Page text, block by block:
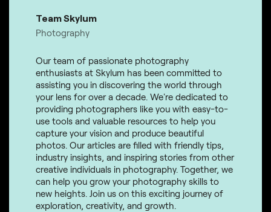
Team Skylum
Photography
Our team of passionate photography
enthusiasts at Skylum has been committed to
assisting you in discovering the world through
your lens for over a decade. We're dedicated to
providing photographers like you with easy-to-
use tools and valuable resources to help you
capture your vision and produce beautiful
photos. Our articles are filled with friendly tips,
industry insights, and inspiring stories from other
creative individuals in photography. Together, we
can help you grow your photography skills to
new heights. Join us on this exciting journey of
exploration, creativity, and growth.